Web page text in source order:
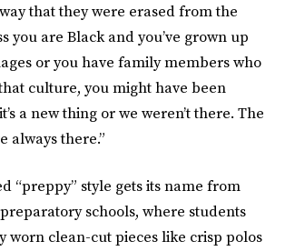
that they were erased from the
you are Black and you’ve grown up
or you have family members who
culture, you might have been
a new thing or we weren’t there. The
always there.”
“preppy” style gets its name from
schools, where students
worn clean-cut pieces like crisp polos